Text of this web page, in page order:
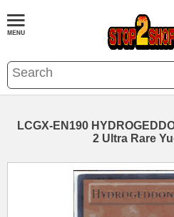
LCGX-EN190
2 Ultra Rare